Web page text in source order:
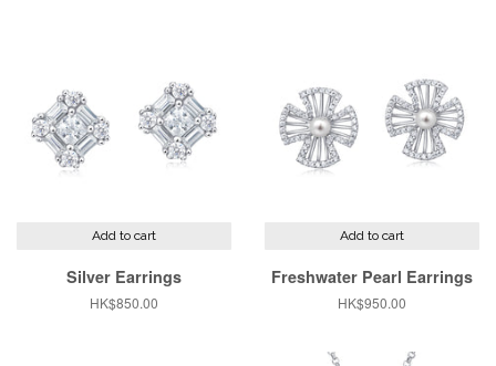
Add to cart
Silver Earrings
Regular
HK$850.00
Add to cart
Freshwater Pearl Earrings
Regular
HK$950.00